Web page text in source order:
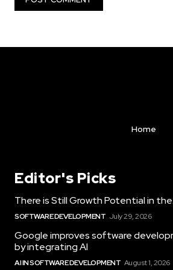
Home
Editor's Picks
There is Still Growth Potential in
SOFTWARE DEVELOPMENT July 29, 2026
Google improves software
by integrating AI
AI IN SOFTWARE DEVELOPMENT August 1, 2026